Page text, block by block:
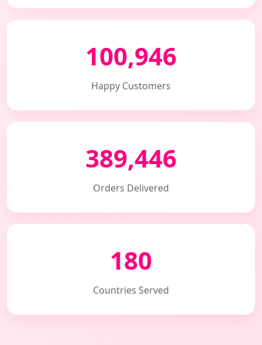
100,946
Happy Customers
389,446
Orders Delivered
180
Countries Served